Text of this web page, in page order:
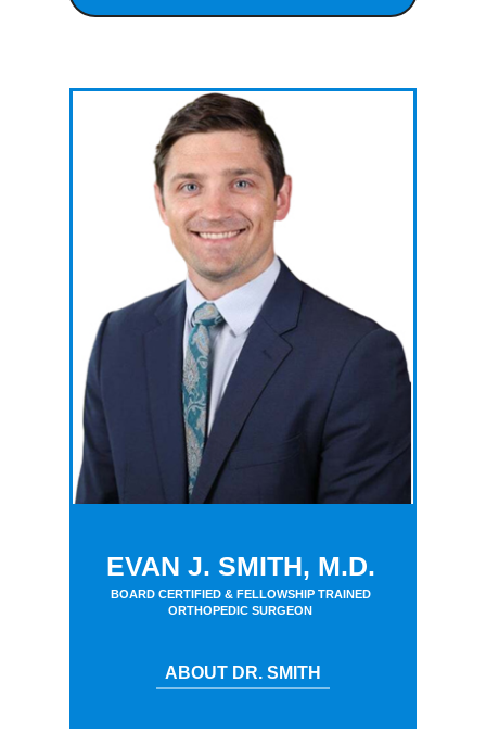
EVAN J. SMITH, M.D.
BOARD CERTIFIED & FELLOWSHIP TRAINED
ORTHOPEDIC SURGEON
ABOUT DR. SMITH